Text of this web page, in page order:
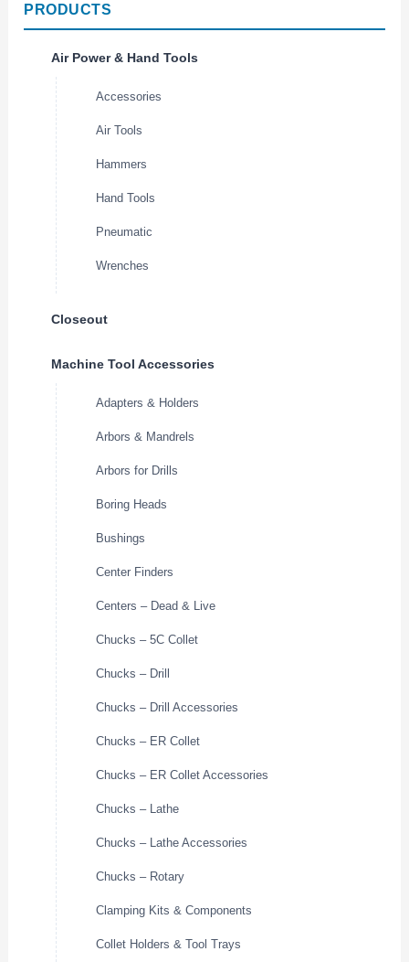
PRODUCTS
Air Power & Hand Tools
Accessories
Air Tools
Hammers
Hand Tools
Pneumatic
Wrenches
Closeout
Machine Tool Accessories
Adapters & Holders
Arbors & Mandrels
Arbors for Drills
Boring Heads
Bushings
Center Finders
Centers – Dead & Live
Chucks – 5C Collet
Chucks – Drill
Chucks – Drill Accessories
Chucks – ER Collet
Chucks – ER Collet Accessories
Chucks – Lathe
Chucks – Lathe Accessories
Chucks – Rotary
Clamping Kits & Components
Collet Holders & Tool Trays